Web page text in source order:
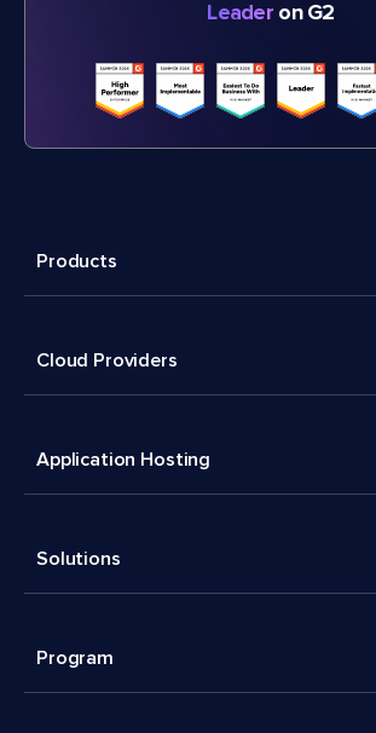
Leader on G2
Products
Cloud Providers
Application Hosting
Solutions
Program